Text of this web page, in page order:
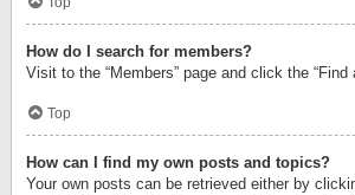
How do I search for members?
Visit to the “Members” page and click the “Find
Top
How can I find my own posts and topics?
Your own posts can be retrieved either by